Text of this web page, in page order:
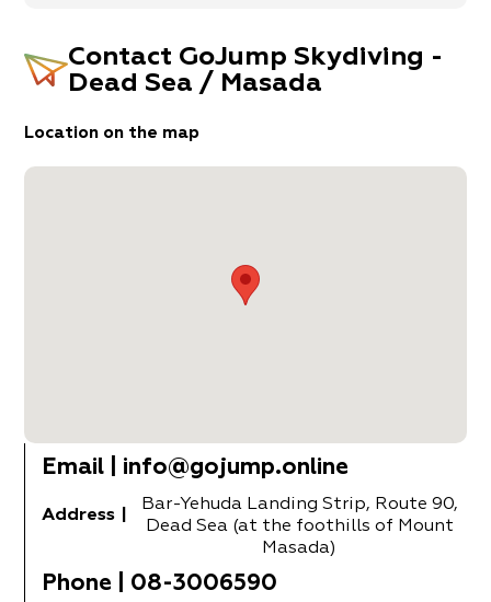
Contact GoJump Skydiving -
Dead Sea / Masada
Location on the map
Email info@gojump.online
Address
Bar-Yehuda Landing Strip, Route 90,
Dead Sea (at the foothills of Mount
Masada)
Phone 08-3006590